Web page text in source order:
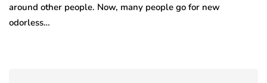
around other people. Now, many people go for new
odorless…